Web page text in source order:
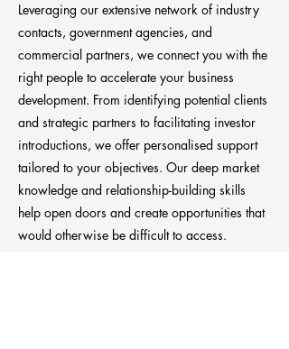
Leveraging our extensive network of industry
contacts, government agencies, and
commercial partners, we connect you with the
right people to accelerate your business
development. From identifying potential clients
and strategic partners to facilitating investor
introductions, we offer personalised support
tailored to your objectives. Our deep market
knowledge and relationship-building skills
help open doors and create opportunities that
would otherwise be difficult to access.